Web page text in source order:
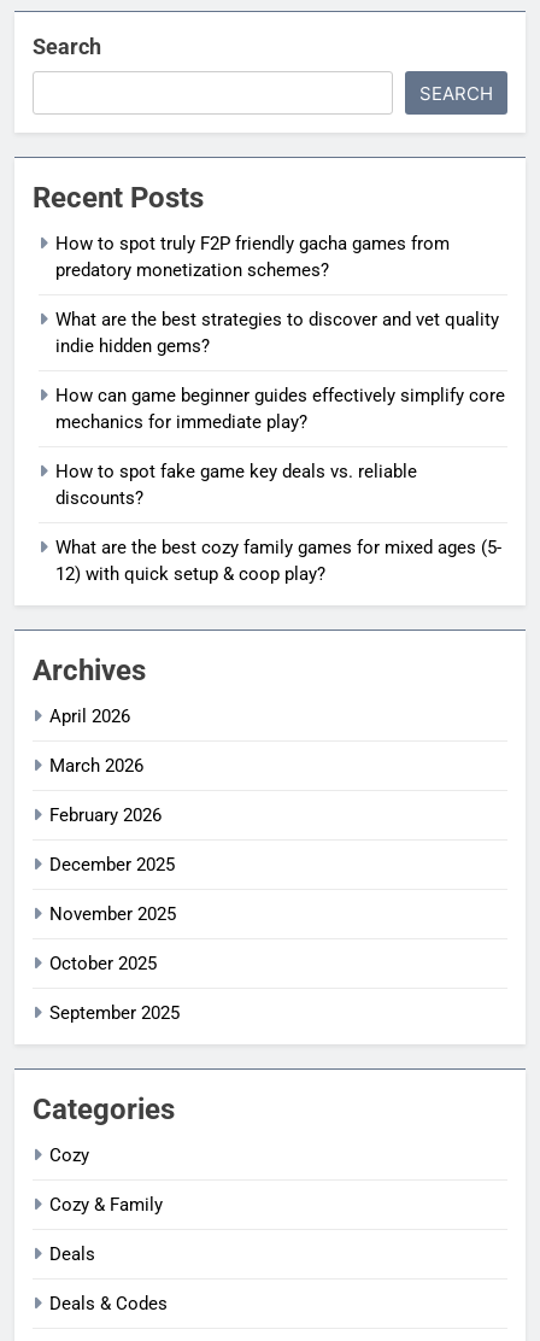
Search
SEARCH
Recent Posts
How to spot truly F2P friendly gacha games from
predatory monetization schemes?
What are the best strategies to discover and vet quality
indie hidden gems?
How can game beginner guides effectively simplify core
mechanics for immediate play?
How to spot fake game key deals vs. reliable
discounts?
What are the best cozy family games for mixed ages (5-
12) with quick setup & coop play?
Archives
April 2026
March 2026
February 2026
December 2025
November 2025
October 2025
September 2025
Categories
Cozy
Cozy & Family
Deals
Deals & Codes